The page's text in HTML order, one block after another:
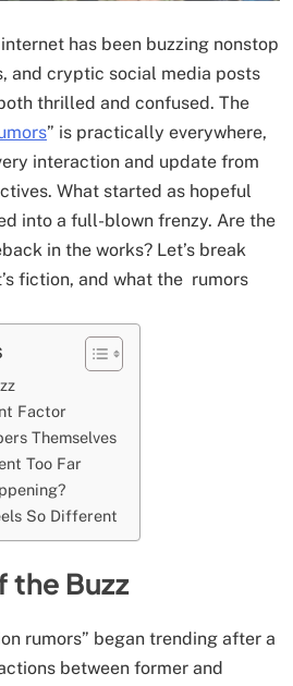
has been buzzing nonstop
and cryptic social media posts
thrilled and confused. The
” is practically everywhere,
interaction and update from
What started as hopeful
into a full-blown frenzy. Are the
in the works? Let’s break
fiction, and what the rumors
Factor
Themselves
Too Far
So Different
the Buzz
rumors” began trending after a
between former and